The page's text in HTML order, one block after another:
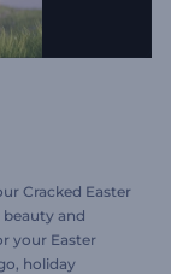
Cracked Easter
beauty and
your Easter
holiday